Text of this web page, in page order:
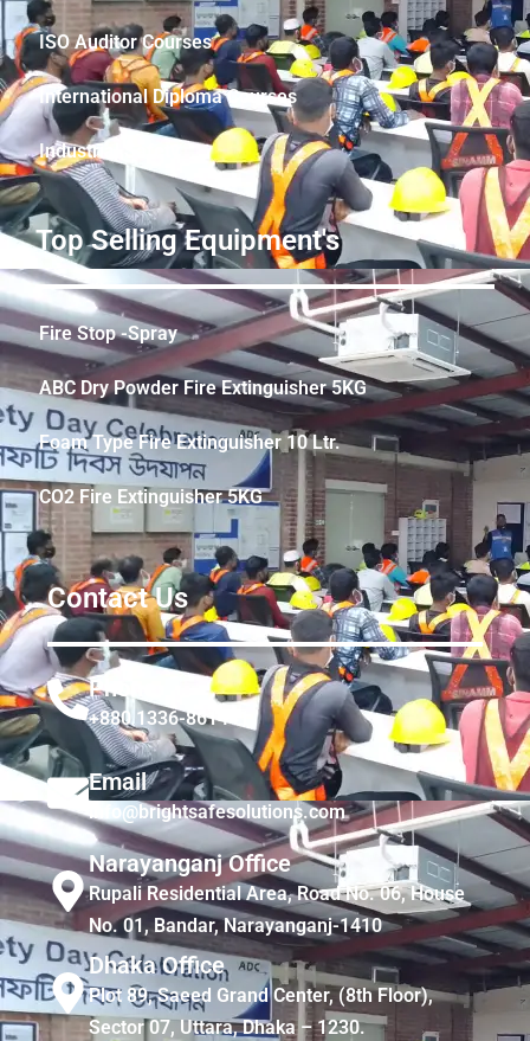
ISO Auditor Courses
International Diploma Courses
Industrial Safety
Top Selling Equipment's
Fire Stop -Spray
ABC Dry Powder Fire Extinguisher 5KG
Foam Type Fire Extinguisher 10 Ltr.
CO2 Fire Extinguisher 5KG
Contact Us
Phone
+880 1336-861441
Email
info@brightsafesolutions.com
Narayanganj Office
Rupali Residential Area, Road No. 06, House
No. 01, Bandar, Narayanganj-1410
Dhaka Office
Plot 89, Saeed Grand Center, (8th Floor),
Sector 07, Uttara, Dhaka – 1230.